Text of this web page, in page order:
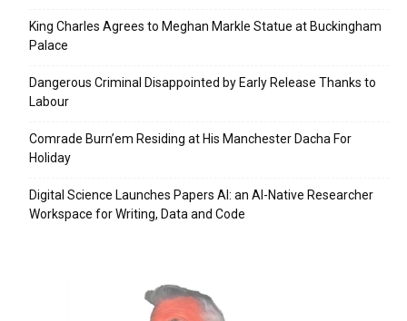
King Charles Agrees to Meghan Markle Statue at Buckingham
Palace
Dangerous Criminal Disappointed by Early Release Thanks to
Labour
Comrade Burn’em Residing at His Manchester Dacha For
Holiday
Digital Science Launches Papers AI: an AI-Native Researcher
Workspace for Writing, Data and Code